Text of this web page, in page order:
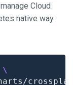
Cloud
native way.